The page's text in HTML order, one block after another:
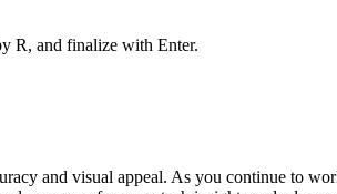
R, and finalize with Enter.
and visual appeal. As you continue to